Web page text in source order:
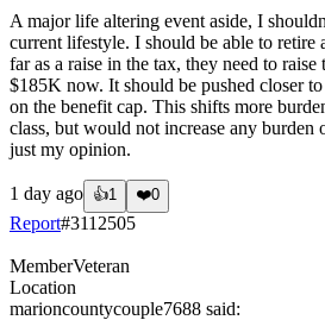
A major life altering event aside, I
current lifestyle. I should be able to
far as a raise in the tax, they need to
$185K now. It should be pushed closer
on the benefit cap. This shifts more
class, but would not increase any burden
just my opinion.
1 day ago 👍1 ❤️0
Report#3112505
MemberVeteran
Location
marioncountycouple7688 said: